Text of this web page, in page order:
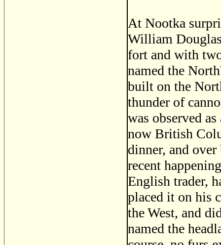
At Nootka
William
fort and with
named the
built on the
thunder of
was observed
now British
dinner, and
recent
English trader,
placed it on his
the West, and
named the